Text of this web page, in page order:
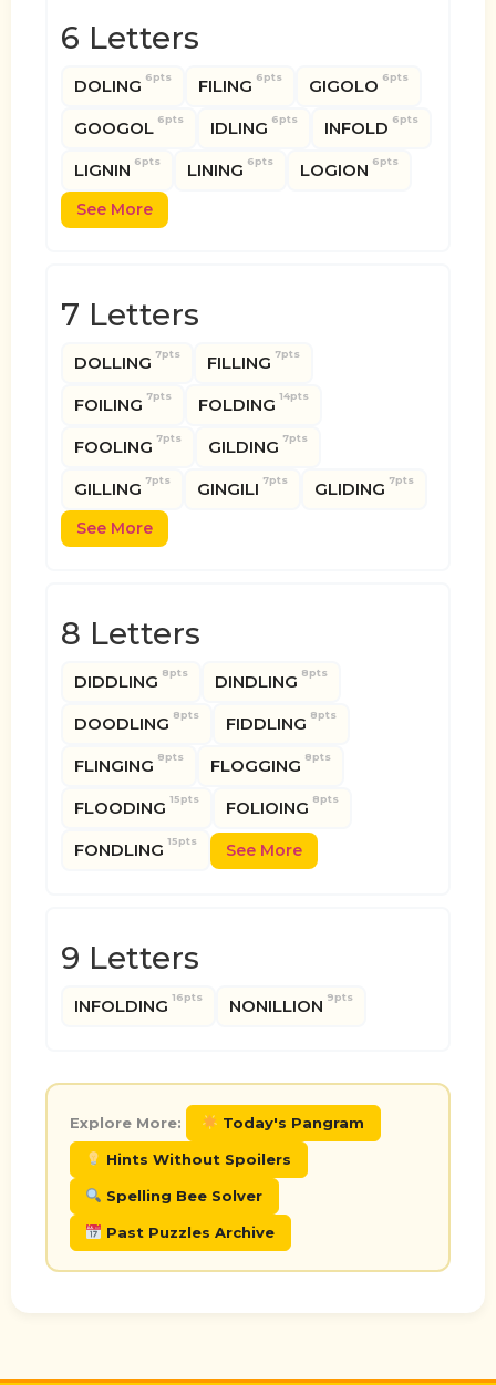
6 Letters
DOLING 6pts FILING 6pts GIGOLO 6pts
GOOGOL 6pts IDLING 6pts INFOLD 6pts
LIGNIN 6pts LINING 6pts LOGION 6pts
See More
7 Letters
DOLLING 7pts FILLING 7pts
FOILING 7pts FOLDING 14pts
FOOLING 7pts GILDING 7pts
GILLING 7pts GINGILI 7pts GLIDING 7pts
See More
8 Letters
DIDDLING 8pts DINDLING 8pts
DOODLING 8pts FIDDLING 8pts
FLINGING 8pts FLOGGING 8pts
FLOODING 15pts FOLIOING 8pts
FONDLING 15pts See More
9 Letters
INFOLDING 16pts NONILLION 9pts
Explore More: Today's Pangram
Hints Without Spoilers
Spelling Bee Solver
Past Puzzles Archive